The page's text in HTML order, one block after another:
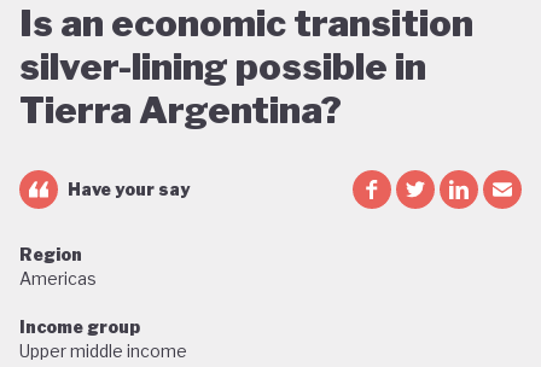
Is an economic transition
silver-lining possible in
Tierra Argentina?
Have your say
Region
Americas
Income group
Upper middle income